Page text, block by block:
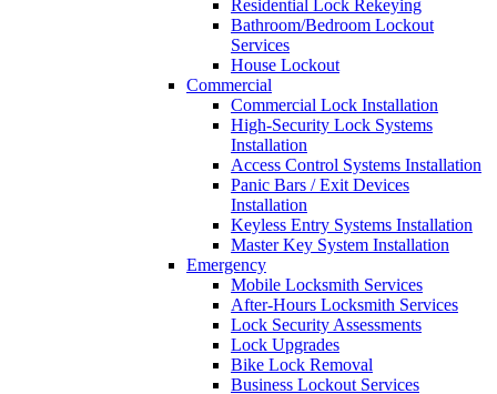
Residential Lock Rekeying
Bathroom/Bedroom Lockout
Services
House Lockout
Commercial
Commercial Lock Installation
High-Security Lock Systems
Installation
Access Control Systems Installation
Panic Bars / Exit Devices
Installation
Keyless Entry Systems Installation
Master Key System Installation
Emergency
Mobile Locksmith Services
After-Hours Locksmith Services
Lock Security Assessments
Lock Upgrades
Bike Lock Removal
Business Lockout Services